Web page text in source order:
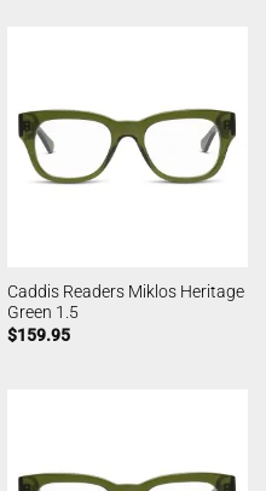
Caddis Readers Miklos Heritage
Green 1.5
$159.95